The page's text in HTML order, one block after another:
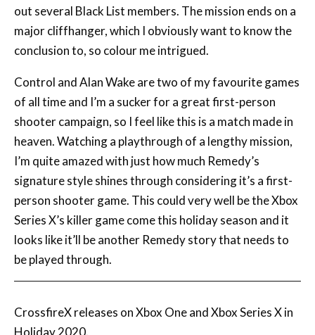
conclusion to, so colour me intrigued.
Control and Alan Wake are two of my favourite games
of all time and I’m a sucker for a great first-person
shooter campaign, so I feel like this is a match made in
heaven. Watching a playthrough of a lengthy mission,
I’m quite amazed with just how much Remedy’s
signature style shines through considering it’s a first-
person shooter game. This could very well be the Xbox
Series X’s killer game come this holiday season and it
looks like it’ll be another Remedy story that needs to
be played through.
CrossfireX releases on Xbox One and Xbox Series X in
We may receive a commission when you purchase products through